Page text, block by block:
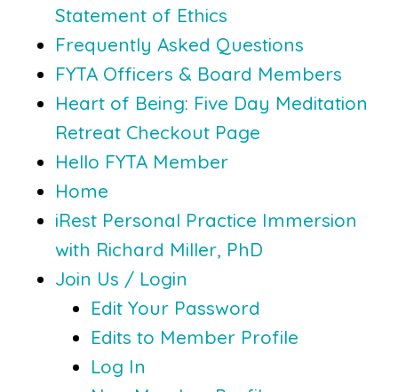
Statement of Ethics
Frequently Asked Questions
FYTA Officers & Board Members
Heart of Being: Five Day Meditation
Retreat Checkout Page
Hello FYTA Member
Home
iRest Personal Practice Immersion
with Richard Miller, PhD
Join Us / Login
Edit Your Password
Edits to Member Profile
Log In